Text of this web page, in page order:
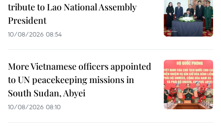
tribute to Lao National Assembly
President
10/08/2026 08:54
More Vietnamese officers appointed
to UN peacekeeping missions in
South Sudan, Abyei
10/08/2026 08:10